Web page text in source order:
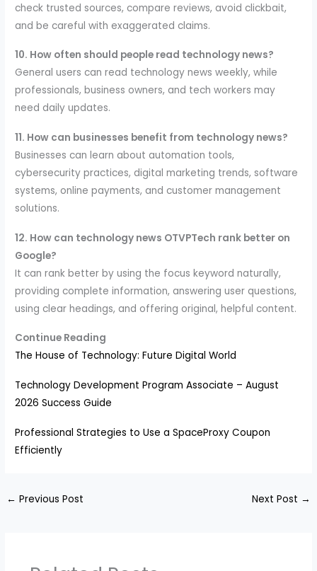
check trusted sources, compare reviews, avoid clickbait,
and be careful with exaggerated claims.
10. How often should people read technology news?
General users can read technology news weekly, while
professionals, business owners, and tech workers may
need daily updates.
11. How can businesses benefit from technology news?
Businesses can learn about automation tools,
cybersecurity practices, digital marketing trends, software
systems, online payments, and customer management
solutions.
12. How can technology news OTVPTech rank better on
Google?
It can rank better by using the focus keyword naturally,
providing complete information, answering user questions,
using clear headings, and offering original, helpful content.
Continue Reading
The House of Technology: Future Digital World
Technology Development Program Associate – August
2026 Success Guide
Professional Strategies to Use a SpaceProxy Coupon
Efficiently
← Previous Post Next Post →